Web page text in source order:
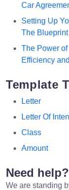
Car
Setting Up
The
The Power
Efficiency
Template
Letter
Letter Of
Class
Amount
Need help?
We are standing